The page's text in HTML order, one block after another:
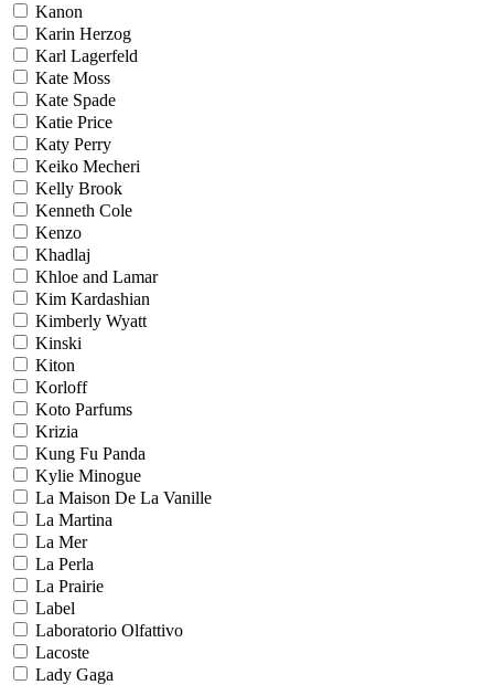
Kanon
Karin Herzog
Karl Lagerfeld
Kate Moss
Kate Spade
Katie Price
Katy Perry
Keiko Mecheri
Kelly Brook
Kenneth Cole
Kenzo
Khadlaj
Khloe and Lamar
Kim Kardashian
Kimberly Wyatt
Kinski
Kiton
Korloff
Koto Parfums
Krizia
Kung Fu Panda
Kylie Minogue
La Maison De La Vanille
La Martina
La Mer
La Perla
La Prairie
Label
Laboratorio Olfattivo
Lacoste
Lady Gaga